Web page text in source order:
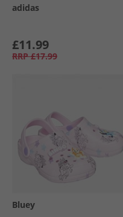
adidas
£11.99
RRP £17.99
Bluey